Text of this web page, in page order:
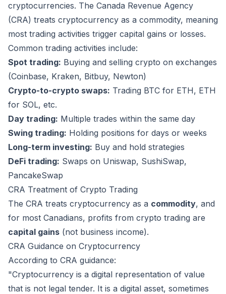
cryptocurrencies. The Canada Revenue Agency
(CRA) treats cryptocurrency as a commodity, meaning
most trading activities trigger capital gains or losses.
Common trading activities include:
Spot trading: Buying and selling crypto on exchanges
(Coinbase, Kraken, Bitbuy, Newton)
Crypto-to-crypto swaps: Trading BTC for ETH, ETH
for SOL, etc.
Day trading: Multiple trades within the same day
Swing trading: Holding positions for days or weeks
Long-term investing: Buy and hold strategies
DeFi trading: Swaps on Uniswap, SushiSwap,
PancakeSwap
CRA Treatment of Crypto Trading
The CRA treats cryptocurrency as a commodity, and
for most Canadians, profits from crypto trading are
capital gains (not business income).
CRA Guidance on Cryptocurrency
According to CRA guidance:
"Cryptocurrency is a digital representation of value
that is not legal tender. It is a digital asset, sometimes